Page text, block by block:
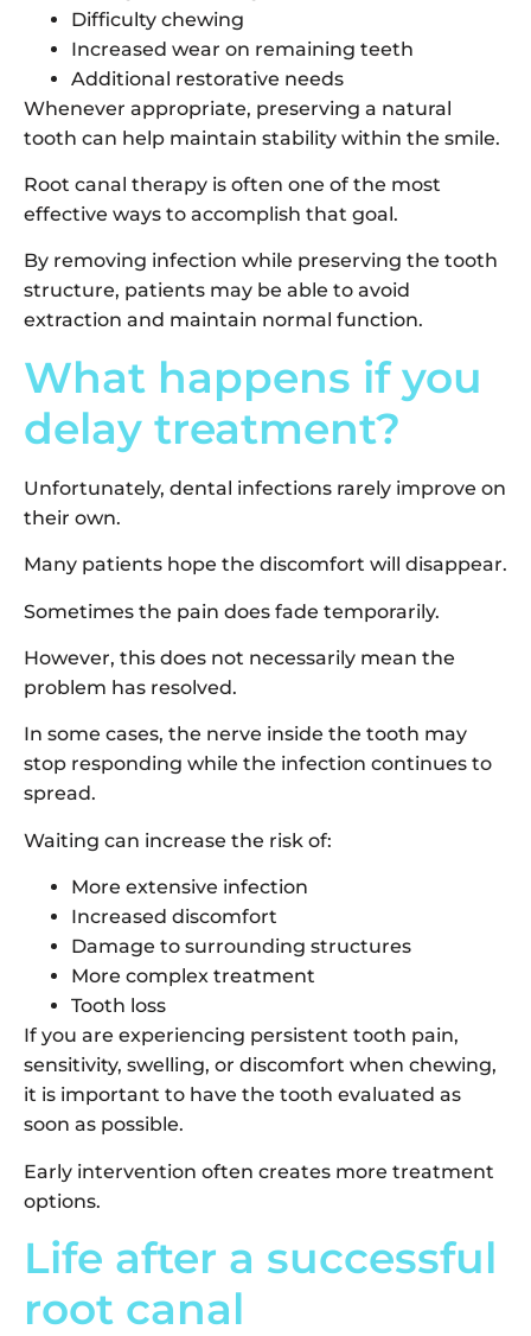
Difficulty chewing
Increased wear on remaining teeth
Additional restorative needs
Whenever appropriate, preserving a natural
tooth can help maintain stability within the smile.
Root canal therapy is often one of the most
effective ways to accomplish that goal.
By removing infection while preserving the tooth
structure, patients may be able to avoid
extraction and maintain normal function.
What happens if you
delay treatment?
Unfortunately, dental infections rarely improve on
their own.
Many patients hope the discomfort will disappear.
Sometimes the pain does fade temporarily.
However, this does not necessarily mean the
problem has resolved.
In some cases, the nerve inside the tooth may
stop responding while the infection continues to
spread.
Waiting can increase the risk of:
More extensive infection
Increased discomfort
Damage to surrounding structures
More complex treatment
Tooth loss
If you are experiencing persistent tooth pain,
sensitivity, swelling, or discomfort when chewing,
it is important to have the tooth evaluated as
soon as possible.
Early intervention often creates more treatment
options.
Life after a successful
root canal